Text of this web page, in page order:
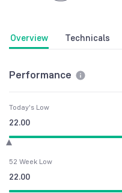
Overview Technicals
Performance
Today's Low
22.00
52 Week Low
22.00